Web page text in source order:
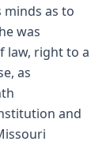
as to
was
law, right to a
as
and